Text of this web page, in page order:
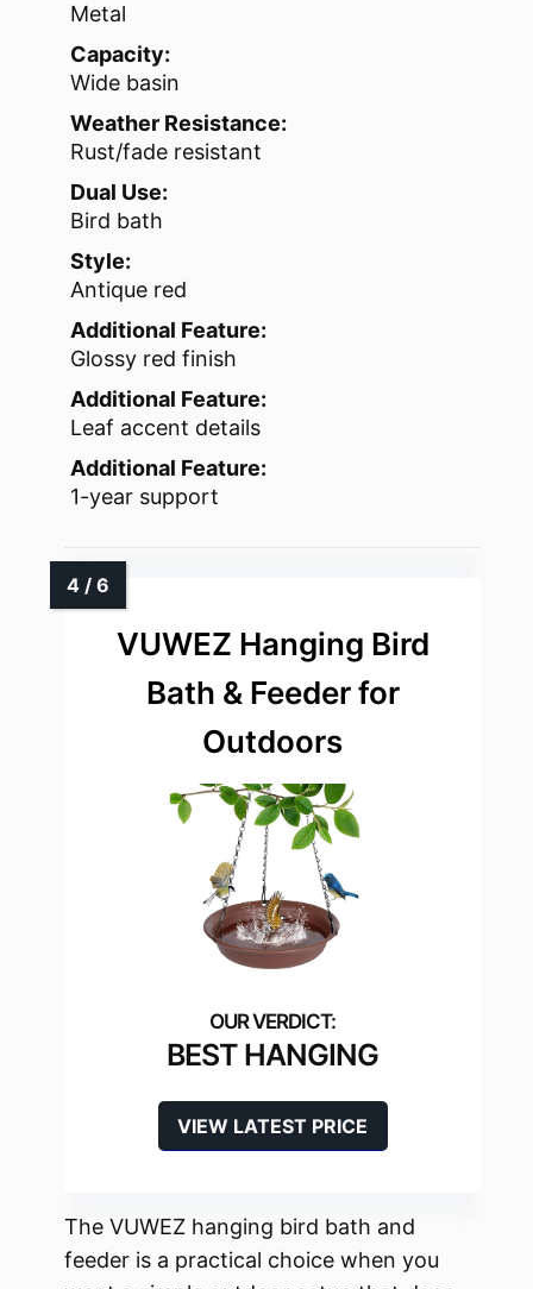
Metal
Capacity:
Wide basin
Weather Resistance:
Rust/fade resistant
Dual Use:
Bird bath
Style:
Antique red
Additional Feature:
Glossy red finish
Additional Feature:
Leaf accent details
Additional Feature:
1-year support
VUWEZ Hanging Bird
Bath & Feeder for
Outdoors
BEST HANGING
VIEW LATEST PRICE
The VUWEZ hanging bird bath and
feeder is a practical choice when you